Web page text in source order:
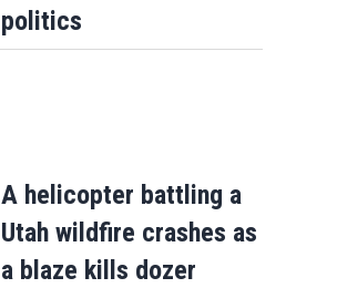
politics
A helicopter battling a
Utah wildfire crashes as
a blaze kills dozer